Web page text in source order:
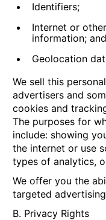
Identifiers;
Internet or
information; and
Geolocation
We sell this
advertisers and
cookies and
The purposes for
include: showing
the internet or use
types of analytics,
We offer you the
targeted
B. Privacy Rights